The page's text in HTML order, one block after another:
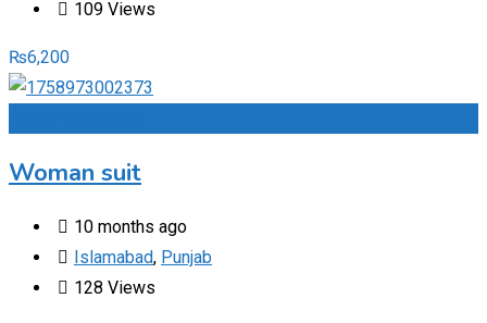
109 Views
₨6,200
Woman suit
10 months ago
Islamabad, Punjab
128 Views